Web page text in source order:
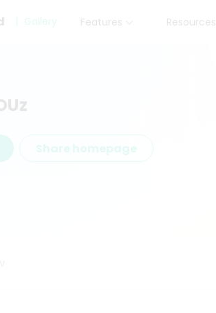
Gallery Features Resources
Share homepage